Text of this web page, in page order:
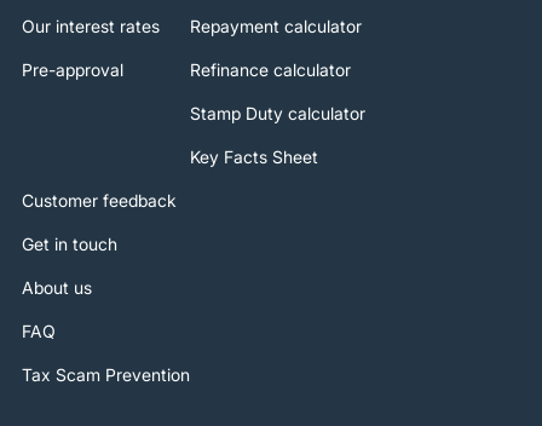
Our interest rates
Pre-approval
Repayment calculator
Refinance calculator
Stamp Duty calculator
Key Facts Sheet
Customer feedback
Get in touch
About us
FAQ
Tax Scam Prevention